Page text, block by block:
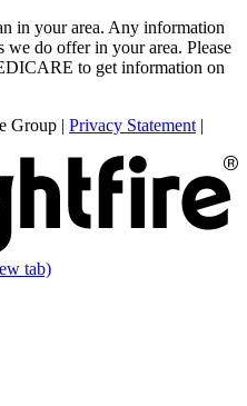
in your area. Any information
do offer in your area. Please
to get information on
Group | Privacy Statement |
tab)